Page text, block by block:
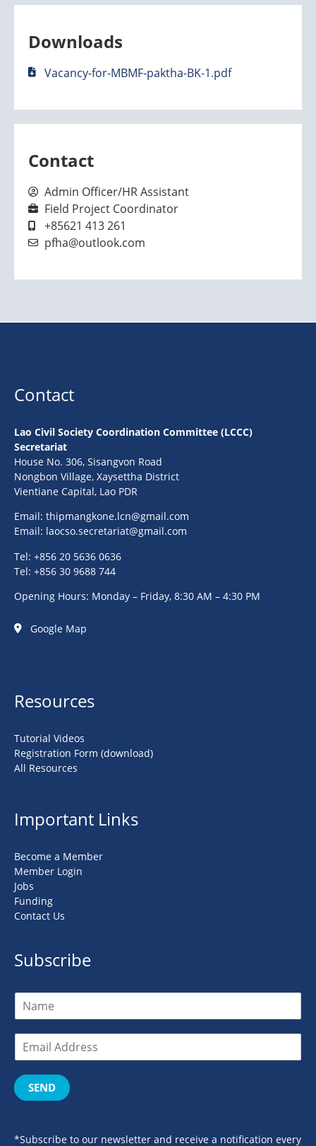
Downloads
Vacancy-for-MBMF-paktha-BK-1.pdf
Contact
Admin Officer/HR Assistant
Field Project Coordinator
+85621 413 261
pfha@outlook.com
Contact
Lao Civil Society Coordination Committee (LCCC)
Secretariat
House No. 306, Sisangvon Road
Nongbon Village, Xaysettha District
Vientiane Capital, Lao PDR
Email: thipmangkone.lcn@gmail.com
Email: laocso.secretariat@gmail.com
Tel: +856 20 5636 0636
Tel: +856 30 9688 744
Opening Hours: Monday – Friday, 8:30 AM – 4:30 PM
Google Map
Resources
Tutorial Videos
Registration Form (download)
All Resources
Important Links
Become a Member
Member Login
Jobs
Funding
Contact Us
Subscribe
SEND
*Subscribe to our newsletter and receive a notification every